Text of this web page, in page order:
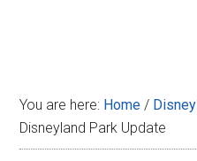
You are here: Home /
Disneyland Park Update